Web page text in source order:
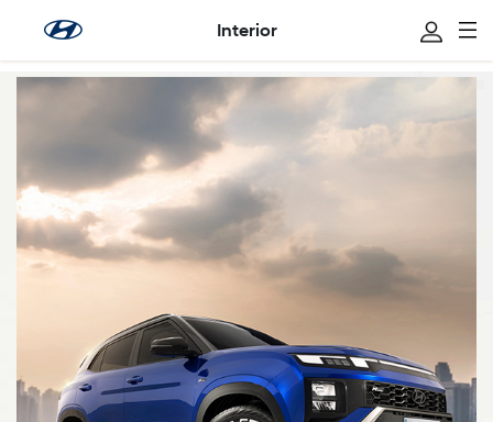
Interior